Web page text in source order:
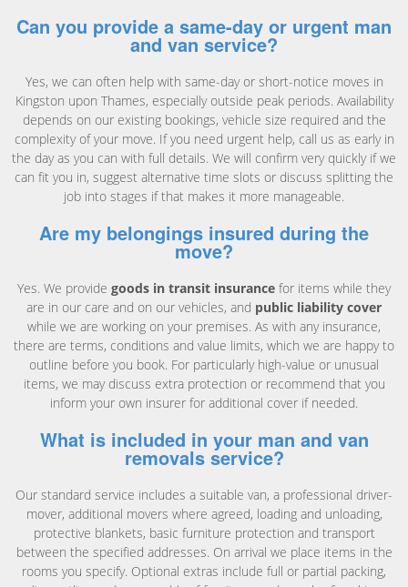
Can you provide a same-day or urgent man
and van service?
Yes, we can often help with same-day or short-notice moves in
Kingston upon Thames, especially outside peak periods. Availability
depends on our existing bookings, vehicle size required and the
complexity of your move. If you need urgent help, call us as early in
the day as you can with full details. We will confirm very quickly if we
can fit you in, suggest alternative time slots or discuss splitting the
job into stages if that makes it more manageable.
Are my belongings insured during the
move?
Yes. We provide goods in transit insurance for items while they
are in our care and on our vehicles, and public liability cover
while we are working on your premises. As with any insurance,
there are terms, conditions and value limits, which we are happy to
outline before you book. For particularly high-value or unusual
items, we may discuss extra protection or recommend that you
inform your own insurer for additional cover if needed.
What is included in your man and van
removals service?
Our standard service includes a suitable van, a professional driver-
mover, additional movers where agreed, loading and unloading,
protective blankets, basic furniture protection and transport
between the specified addresses. On arrival we place items in the
rooms you specify. Optional extras include full or partial packing,